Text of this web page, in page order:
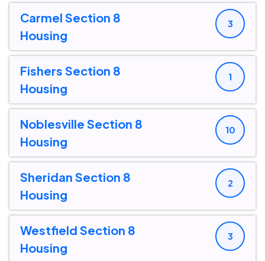
Carmel Section 8
Housing
3
Fishers Section 8
Housing
1
Noblesville Section 8
Housing
10
Sheridan Section 8
Housing
2
Westfield Section 8
Housing
3